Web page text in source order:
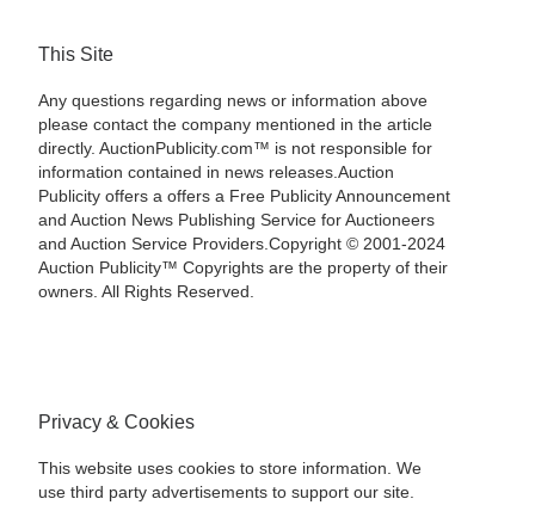
This Site
Any questions regarding news or information above
please contact the company mentioned in the article
directly. AuctionPublicity.com™ is not responsible for
information contained in news releases.Auction
Publicity offers a offers a Free Publicity Announcement
and Auction News Publishing Service for Auctioneers
and Auction Service Providers.Copyright © 2001-2024
Auction Publicity™ Copyrights are the property of their
owners. All Rights Reserved.
Privacy & Cookies
This website uses cookies to store information. We
use third party advertisements to support our site.